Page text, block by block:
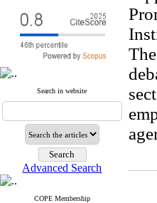
Search in website
Advanced Search
COPE Membership